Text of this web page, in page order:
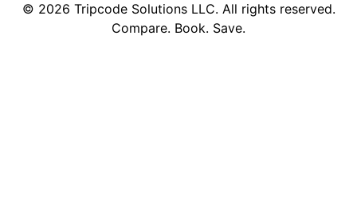
© 2026 Tripcode Solutions LLC. All rights reserved.
Compare. Book. Save.